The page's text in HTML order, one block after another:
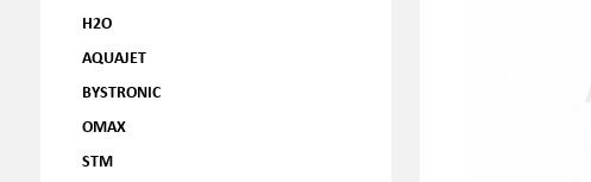
H2O
AQUAJET
BYSTRONIC
OMAX
STM